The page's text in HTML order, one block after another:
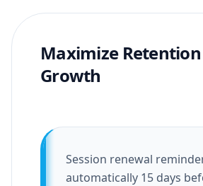
Maximize Retention
Growth
Session renewal
automatically 15 days